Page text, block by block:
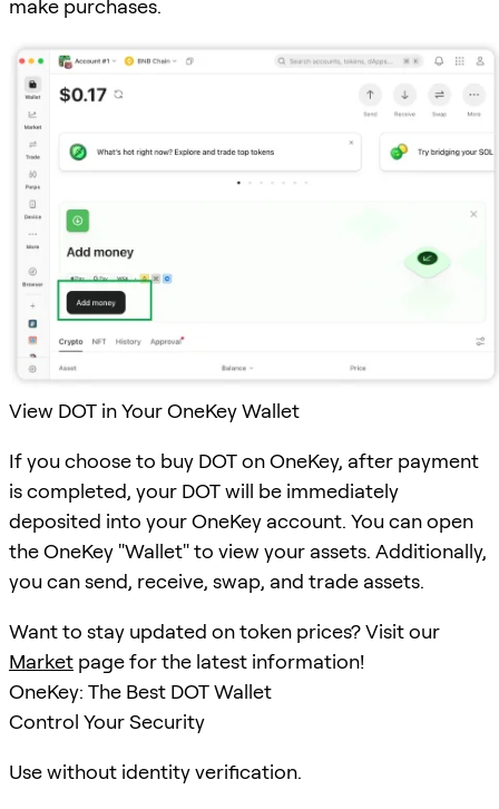
make purchases.
View DOT in Your OneKey Wallet
If you choose to buy DOT on OneKey, after payment
is completed, your DOT will be immediately
deposited into your OneKey account. You can open
the OneKey "Wallet" to view your assets. Additionally,
you can send, receive, swap, and trade assets.
Want to stay updated on token prices? Visit our
Market page for the latest information!
OneKey: The Best DOT Wallet
Control Your Security
Use without identity verification.